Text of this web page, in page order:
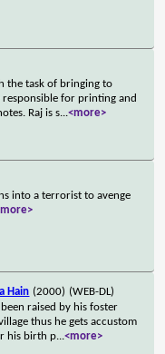
the task of bringing to
for printing and
Raj is s...<more>
into a terrorist to avenge
Hain (2000) (WEB-DL)
been raised by his foster
thus he gets accustom
his birth p...<more>